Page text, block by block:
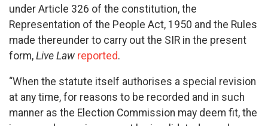
under Article 326 of the constitution, the
Representation of the People Act, 1950 and the Rules
made thereunder to carry out the SIR in the present
form, Live Law reported.
“When the statute itself authorises a special revision
at any time, for reasons to be recorded and in such
manner as the Election Commission may deem fit, the